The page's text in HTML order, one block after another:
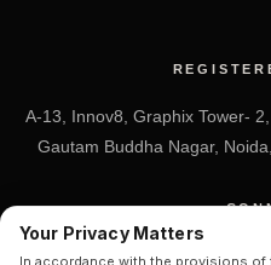
A-13, Innov8, Graphix Tower-
Gautam Buddha Nagar,
+91
Your Privacy Matters
In accordance with the provisions of